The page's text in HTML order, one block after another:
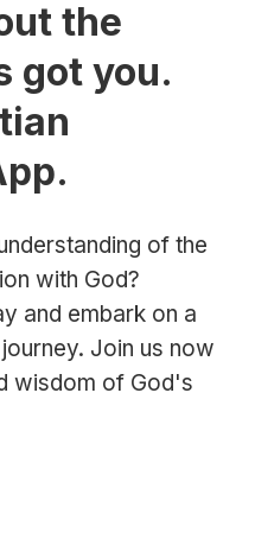
the
got you.
of the
with God?
and embark on a
Join us now
wisdom of God's